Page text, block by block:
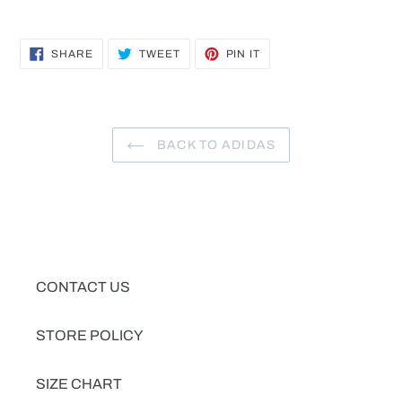
SHARESHARE
ON
TWEETTWEET
PIN IT
BACK TO ADIDAS
CONTACT US
STORE POLICY
SIZE CHART